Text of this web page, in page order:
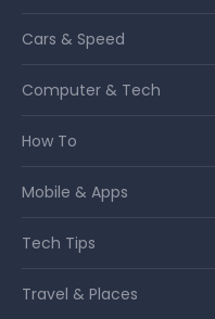
Cars & Speed
Computer & Tech
How To
Mobile & Apps
Tech Tips
Travel & Places